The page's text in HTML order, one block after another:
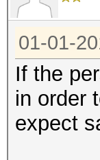
01-01-
If the
in order
expect